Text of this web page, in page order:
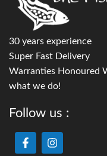
30 years experience
Super Fast Delivery
Warranties Honoured
what we do!
Follow us :